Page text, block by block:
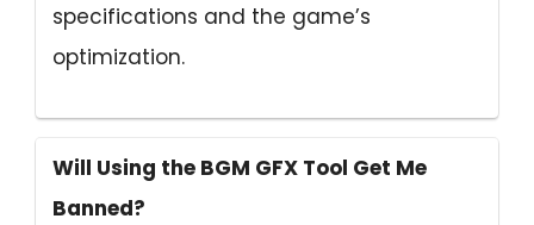
specifications and the game’s
optimization.
Will Using the BGM GFX Tool Get Me
Banned?